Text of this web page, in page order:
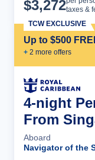
$3,272taxes &
Up to $500
+ 2 more offers
TCW EXCLUSIVE
4-night
From
Aboard
Navigator of the